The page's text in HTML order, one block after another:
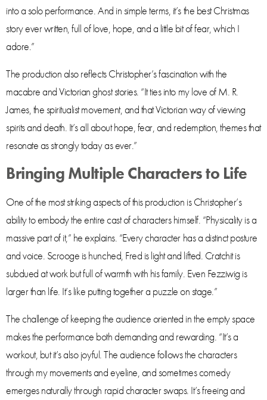
into a solo performance. And in simple terms, it’s the best Christmas
story ever written, full of love, hope, and a little bit of fear, which I
adore.”
The production also reflects Christopher’s fascination with the
macabre and Victorian ghost stories. “It ties into my love of M. R.
James, the spiritualist movement, and that Victorian way of viewing
spirits and death. It’s all about hope, fear, and redemption, themes that
resonate as strongly today as ever.”
Bringing Multiple Characters to Life
One of the most striking aspects of this production is Christopher’s
ability to embody the entire cast of characters himself. “Physicality is a
massive part of it,” he explains. “Every character has a distinct posture
and voice. Scrooge is hunched, Fred is light and lifted. Cratchit is
subdued at work but full of warmth with his family. Even Fezziwig is
larger than life. It’s like putting together a puzzle on stage.”
The challenge of keeping the audience oriented in the empty space
makes the performance both demanding and rewarding. “It’s a
workout, but it’s also joyful. The audience follows the characters
through my movements and eyeline, and sometimes comedy
emerges naturally through rapid character swaps. It’s freeing and